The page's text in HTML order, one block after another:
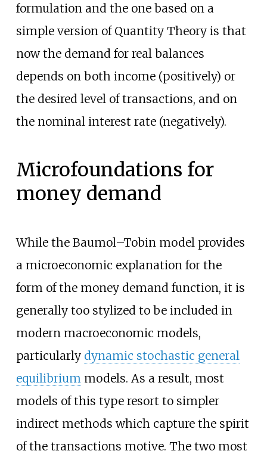
formulation and the one based on a
simple version of Quantity Theory is that
now the demand for real balances
depends on both income (positively) or
the desired level of transactions, and on
the nominal interest rate (negatively).
Microfoundations for
money demand
While the Baumol–Tobin model provides
a microeconomic explanation for the
form of the money demand function, it is
generally too stylized to be included in
modern macroeconomic models,
particularly dynamic stochastic general
equilibrium models. As a result, most
models of this type resort to simpler
indirect methods which capture the spirit
of the transactions motive. The two most